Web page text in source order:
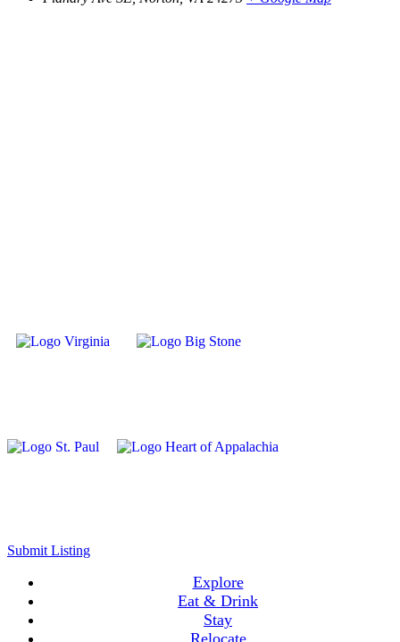
Submit Listing
Explore
Eat & Drink
Stay